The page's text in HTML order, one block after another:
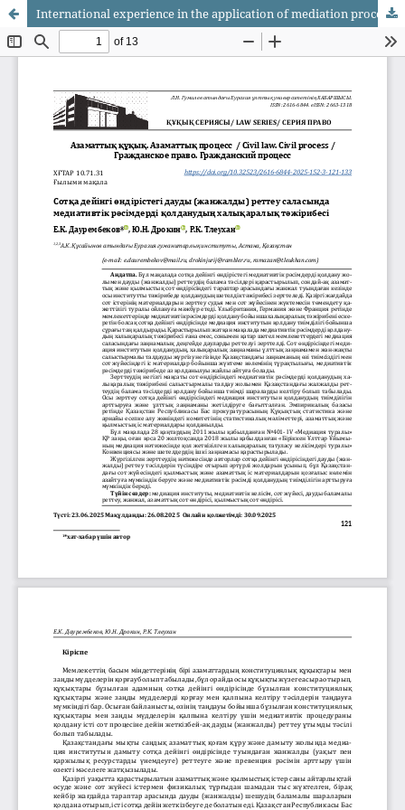
International experience in the application of mediation procedures in the field of dispute (conflict) resolution in pre-trial proceedings